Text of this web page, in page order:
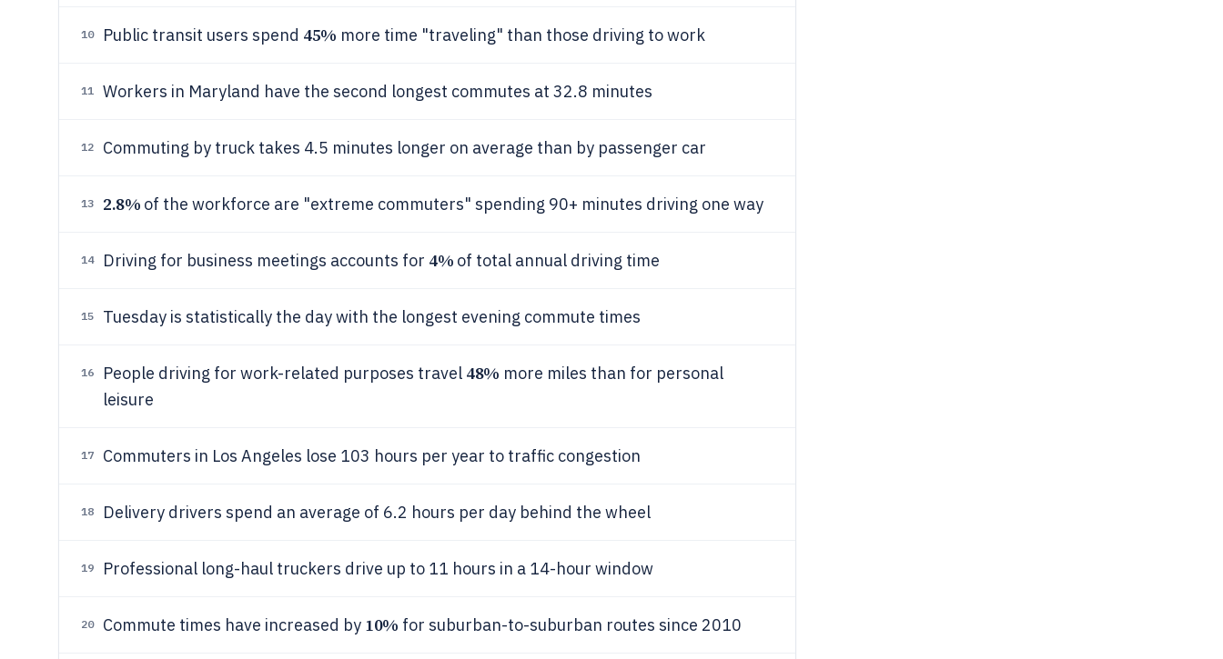
10 Public transit users spend 45% more time "traveling" than those driving to work
11 Workers in Maryland have the second longest commutes at 32.8 minutes
12 Commuting by truck takes 4.5 minutes longer on average than by passenger car
13 2.8% of the workforce are "extreme commuters" spending 90+ minutes driving one way
14 Driving for business meetings accounts for 4% of total annual driving time
15 Tuesday is statistically the day with the longest evening commute times
16 People driving for work-related purposes travel 48% more miles than for personal
leisure
17 Commuters in Los Angeles lose 103 hours per year to traffic congestion
18 Delivery drivers spend an average of 6.2 hours per day behind the wheel
19 Professional long-haul truckers drive up to 11 hours in a 14-hour window
20 Commute times have increased by 10% for suburban-to-suburban routes since 2010